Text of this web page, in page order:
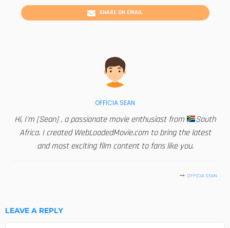
SHARE ON EMAIL
OFFICIA SEAN
Hi, I'm [Sean] , a passionate movie enthusiast from
South
Africa. I created WebLoadedMovie.com to bring the latest
and most exciting film content to fans like you.
OFFICIA SEAN
LEAVE A REPLY